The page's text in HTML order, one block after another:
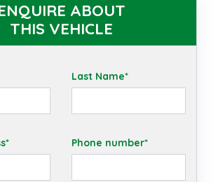
ABOUT
THIS VEHICLE
Last Name*
Phone number*